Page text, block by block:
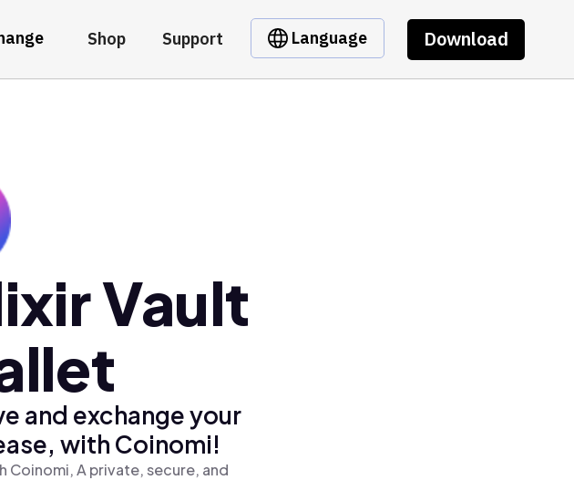
Shop Support Language Download
Vault
and exchange your
with Coinomi!
Coinomi, A private, secure, and